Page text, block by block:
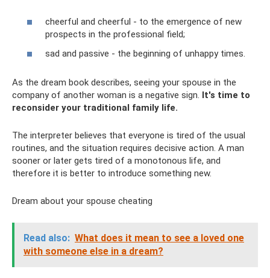
cheerful and cheerful - to the emergence of new
prospects in the professional field;
sad and passive - the beginning of unhappy times.
As the dream book describes, seeing your spouse in the
company of another woman is a negative sign. It's time to
reconsider your traditional family life.
The interpreter believes that everyone is tired of the usual
routines, and the situation requires decisive action. A man
sooner or later gets tired of a monotonous life, and
therefore it is better to introduce something new.
Dream about your spouse cheating
Read also: What does it mean to see a loved one
with someone else in a dream?